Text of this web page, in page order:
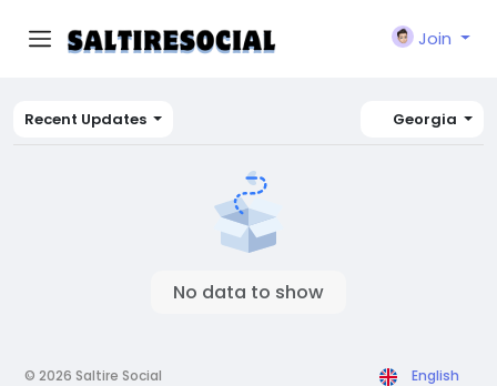
Join
Recent Updates Georgia
No data to show
© 2026 Saltire Social English